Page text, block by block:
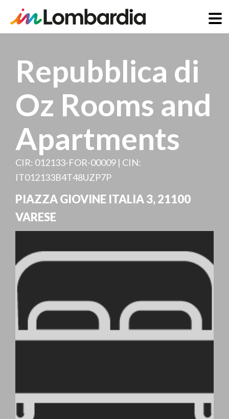
contentRepubblica di
Oz Rooms and
Apartments
CIR: 012133-FOR-00009 | CIN:
IT012133B4T48UZP7P
PIAZZA GIOVINE ITALIA 3,21100
VARESE